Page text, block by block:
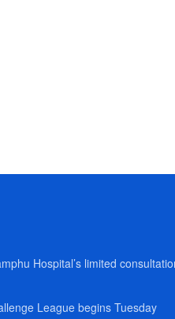
Hospital’s limited
League begins Tuesday